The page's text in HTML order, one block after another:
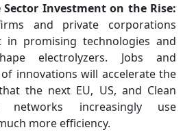
Investment on the Rise:
and private corporations
in promising technologies and
electrolyzers. Jobs and
innovations will accelerate the
the next EU, US, and Clean
networks increasingly use
more efficiency.